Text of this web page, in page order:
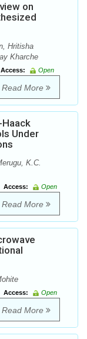
on
Hritisha
Kharche
Access:
Open
Read More
Under
K.C.
Access:
Open
Read More
Access:
Open
Read More